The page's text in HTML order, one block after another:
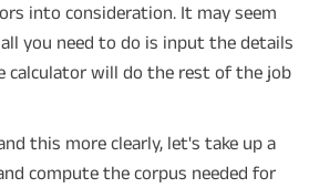
into consideration. It may seem
you need to do is input the details
calculator will do the rest of the job
this more clearly, let's take up a
compute the corpus needed for